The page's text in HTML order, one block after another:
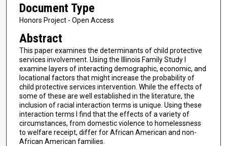
Document Type
Honors Project - Open Access
Abstract
This paper examines the determinants of child protective
services involvement. Using the Illinois Family Study I
examine layers of interacting demographic, economic, and
locational factors that might increase the probability of
child protective services intervention. While the effects of
some of these are well established in the literature, the
inclusion of racial interaction terms is unique. Using these
interaction terms I find that the effects of a variety of
circumstances, from domestic violence to homelessness
to welfare receipt, differ for African American and non-
African American families.